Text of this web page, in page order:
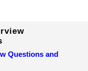
Questions and